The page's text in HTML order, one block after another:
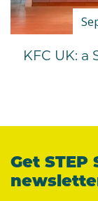
KFC UK: a
Get